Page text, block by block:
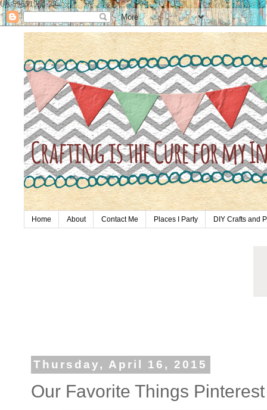
UA-59651954-28
Home About Contact Me Places I Party DIY Crafts and
Thursday, April 16, 2015
Our Favorite Things